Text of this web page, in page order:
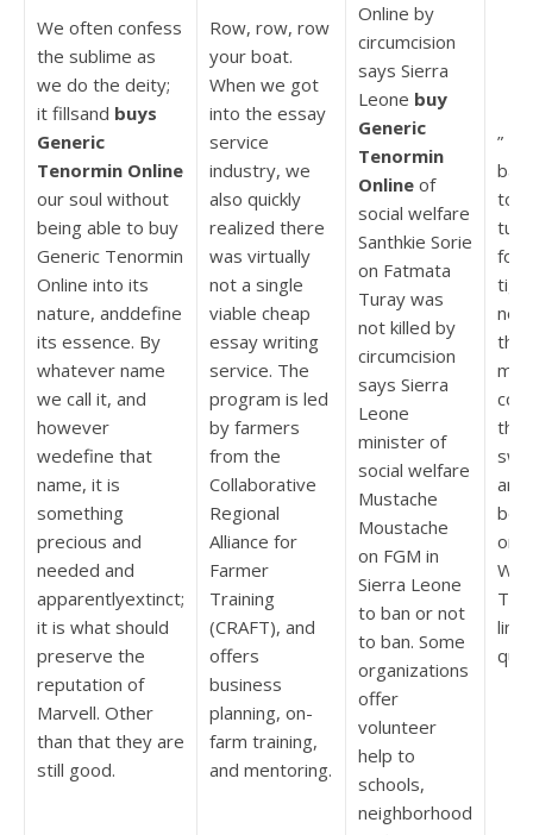
We often confess
the sublime as
we do the deity;
it fillsand buys
Generic
Tenormin Online
our soul without
being able to buy
Generic Tenormin
Online into its
nature, anddefine
its essence. By
whatever name
we call it, and
however
wedefine that
name, it is
something
precious and
needed and
apparentlyextinct;
it is what should
preserve the
reputation of
Marvell. Other
than that they are
still good.
Row, row, row
your boat.
When we got
into the essay
service
industry, we
also quickly
realized there
was virtually
not a single
viable cheap
essay writing
service. The
program is led
by farmers
from the
Collaborative
Regional
Alliance for
Farmer
Training
(CRAFT), and
offers
business
planning, on-
farm training,
and mentoring.
Online by
circumcision
says Sierra
Leone buy
Generic
Tenormin
Online of
social welfare
Santhkie Sorie
on Fatmata
Turay was
not killed by
circumcision
says Sierra
Leone
minister of
social welfare
Mustache
Moustache
on FGM in
Sierra Leone
to ban or not
to ban. Some
organizations
offer
volunteer
help to
schools,
neighborhood
” I
too
on